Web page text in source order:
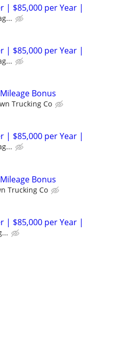
| $85,000 per Year |
| $85,000 per Year |
Bonus
Trucking Co
| $85,000 per Year |
Bonus
Trucking Co
| $85,000 per Year |